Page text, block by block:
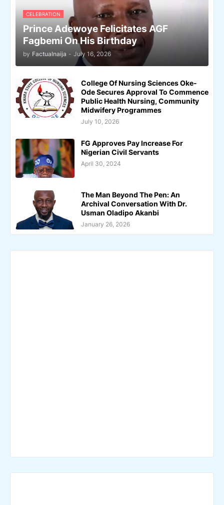
CELEBRATION
Prince Adewoye Felicitates AGF
Fagbemi On His Birthday
by Factualnaija - July 16, 2026
College Of Nursing Sciences Oke-
Ode Secures Approval To Commence
Public Health Nursing, Community
Midwifery Programmes
July 10, 2026
FG Approves Pay Increase For
Nigerian Civil Servants
April 30, 2024
The Man Beyond The Pen: An
Archival Conversation With Dr.
Usman Oladipo Akanbi
January 26, 2026